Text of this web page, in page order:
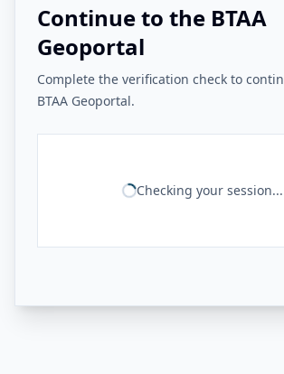
Continue to the BTAA
Geoportal
Complete the verification check to
BTAA Geoportal.
Checking your session...